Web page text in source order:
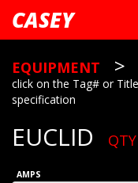
CASEY
EQUIPMENT >
click on the Tag# or
specification
EUCLID
AMPS